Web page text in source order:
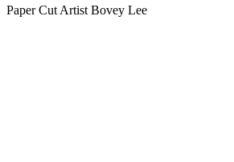
Paper Cut Artist Bovey Lee